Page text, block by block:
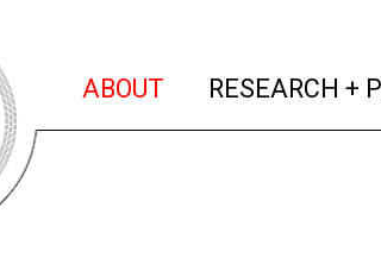
ABOUT (current)
RESEARCH +